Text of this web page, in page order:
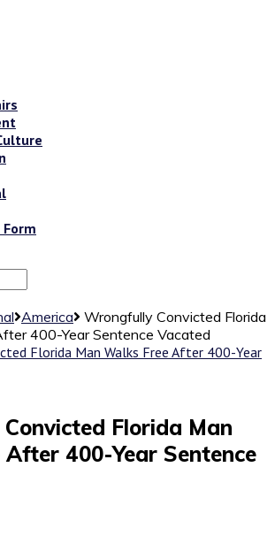
America
Wrongfully Convicted Florida
400-Year Sentence Vacated
Florida Man
400-Year Sentence